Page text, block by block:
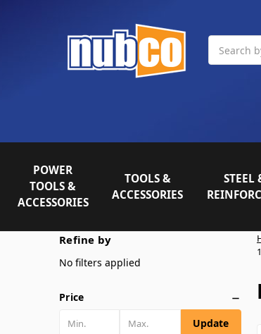
POWER
TOOLS &
ACCESSORIES
TOOLS &
ACCESSORIES
STEEL
Refine by
No filters applied
Price
Update